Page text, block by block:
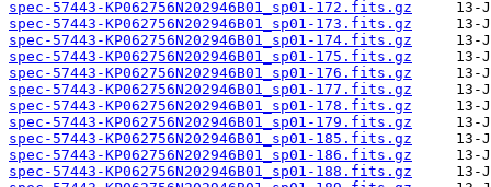
spec-57443-KP062756N202946B01_sp01-172.fits.gz
spec-57443-KP062756N202946B01_sp01-173.fits.gz
spec-57443-KP062756N202946B01_sp01-174.fits.gz
spec-57443-KP062756N202946B01_sp01-175.fits.gz
spec-57443-KP062756N202946B01_sp01-176.fits.gz
spec-57443-KP062756N202946B01_sp01-177.fits.gz
spec-57443-KP062756N202946B01_sp01-178.fits.gz
spec-57443-KP062756N202946B01_sp01-179.fits.gz
spec-57443-KP062756N202946B01_sp01-185.fits.gz
spec-57443-KP062756N202946B01_sp01-186.fits.gz
spec-57443-KP062756N202946B01_sp01-188.fits.gz